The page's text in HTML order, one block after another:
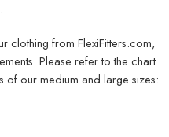
clothing from FlexiFitters.com,
Please refer to the chart
of our medium and large sizes: